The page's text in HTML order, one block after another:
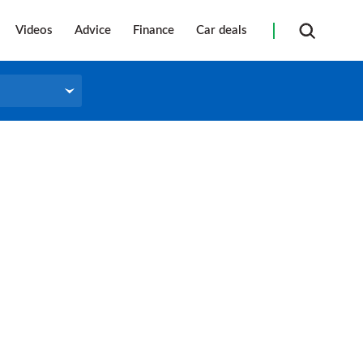
Videos Advice Finance Car deals